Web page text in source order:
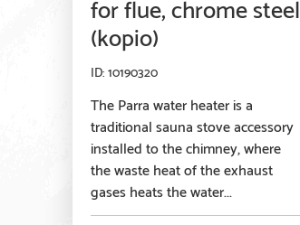
(kopio)
10190320
The Parra water heater is a
traditional sauna stove accessory
installed to the chimney, where
the waste heat of the exhaust
gases heats the water...